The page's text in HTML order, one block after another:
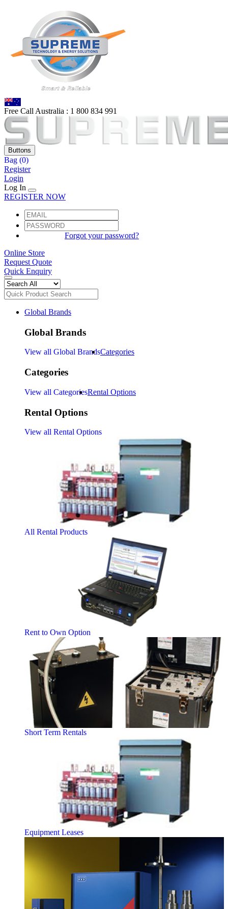
Free Call Australia : 1 800 834 991
Buttons
Bag (0)
Register
Login
Log In
REGISTER NOW
Forgot your password?
Online Store
Request Quote
Quick Enquiry
Global Brands
Global Brands
View all Global BrandsCategories
Categories
View all CategoriesRental Options
Rental Options
View all Rental Options
All Rental Products
Rent to Own Option
Short Term Rentals
Equipment Leases